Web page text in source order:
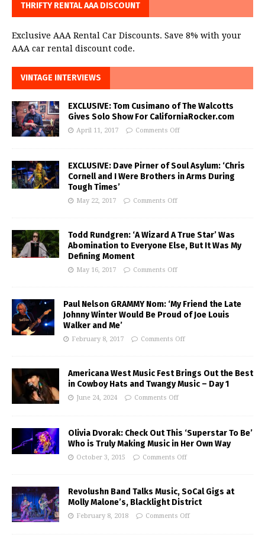
THRIFTY RENTAL AAA DISCOUNT
Exclusive AAA Rental Car Discounts. Save 8% with your
AAA car rental discount code.
VINTAGE INTERVIEWS
EXCLUSIVE: Tom Cusimano of The Walcotts
Gives Solo Show For CaliforniaRocker.com
April 11, 2017 Comments Off
EXCLUSIVE: Dave Pirner of Soul Asylum: ‘Chris
Cornell and I Were Brothers in Arms During
Tough Times’
May 22, 2017 Comments Off
Todd Rundgren: ‘A Wizard A True Star’ Was
Abomination to Everyone Else, But It Was My
Defining Moment
May 16, 2017 Comments Off
Paul Nelson GRAMMY Nom: ‘My Friend the Late
Johnny Winter Would Be Proud of Joe Louis
Walker and Me’
February 8, 2017 Comments Off
Americana West Music Fest Brings Out the Best
in Cowboy Hats and Twangy Music – Day 1
June 24, 2024 Comments Off
Olivia Dvorak: Check Out This ‘Superstar To Be’
Who is Truly Making Music in Her Own Way
October 3, 2015 Comments Off
Revolushn Band Talks Music, SoCal Gigs at
Molly Malone’s, Blacklight District
February 8, 2018 Comments Off